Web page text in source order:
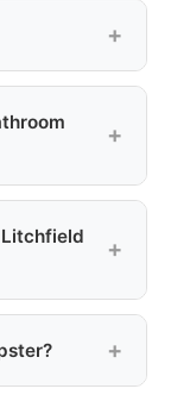
A $25
our east
for a single
drywall.
the 15-
plus a
the 20-